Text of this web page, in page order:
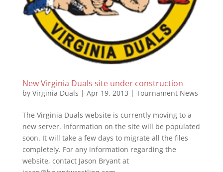
New Virginia Duals site under construction
by Virginia Duals | Apr 19, 2013 | Tournament News
The Virginia Duals website is currently moving to a
new server. Information on the site will be populated
soon. It will take a few days to migrate all the files
completely. For any information regarding the
website, contact Jason Bryant at